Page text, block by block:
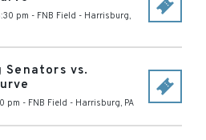
pm - FNB Field - Harrisburg,
Senators vs.
pm - FNB Field - Harrisburg, PA